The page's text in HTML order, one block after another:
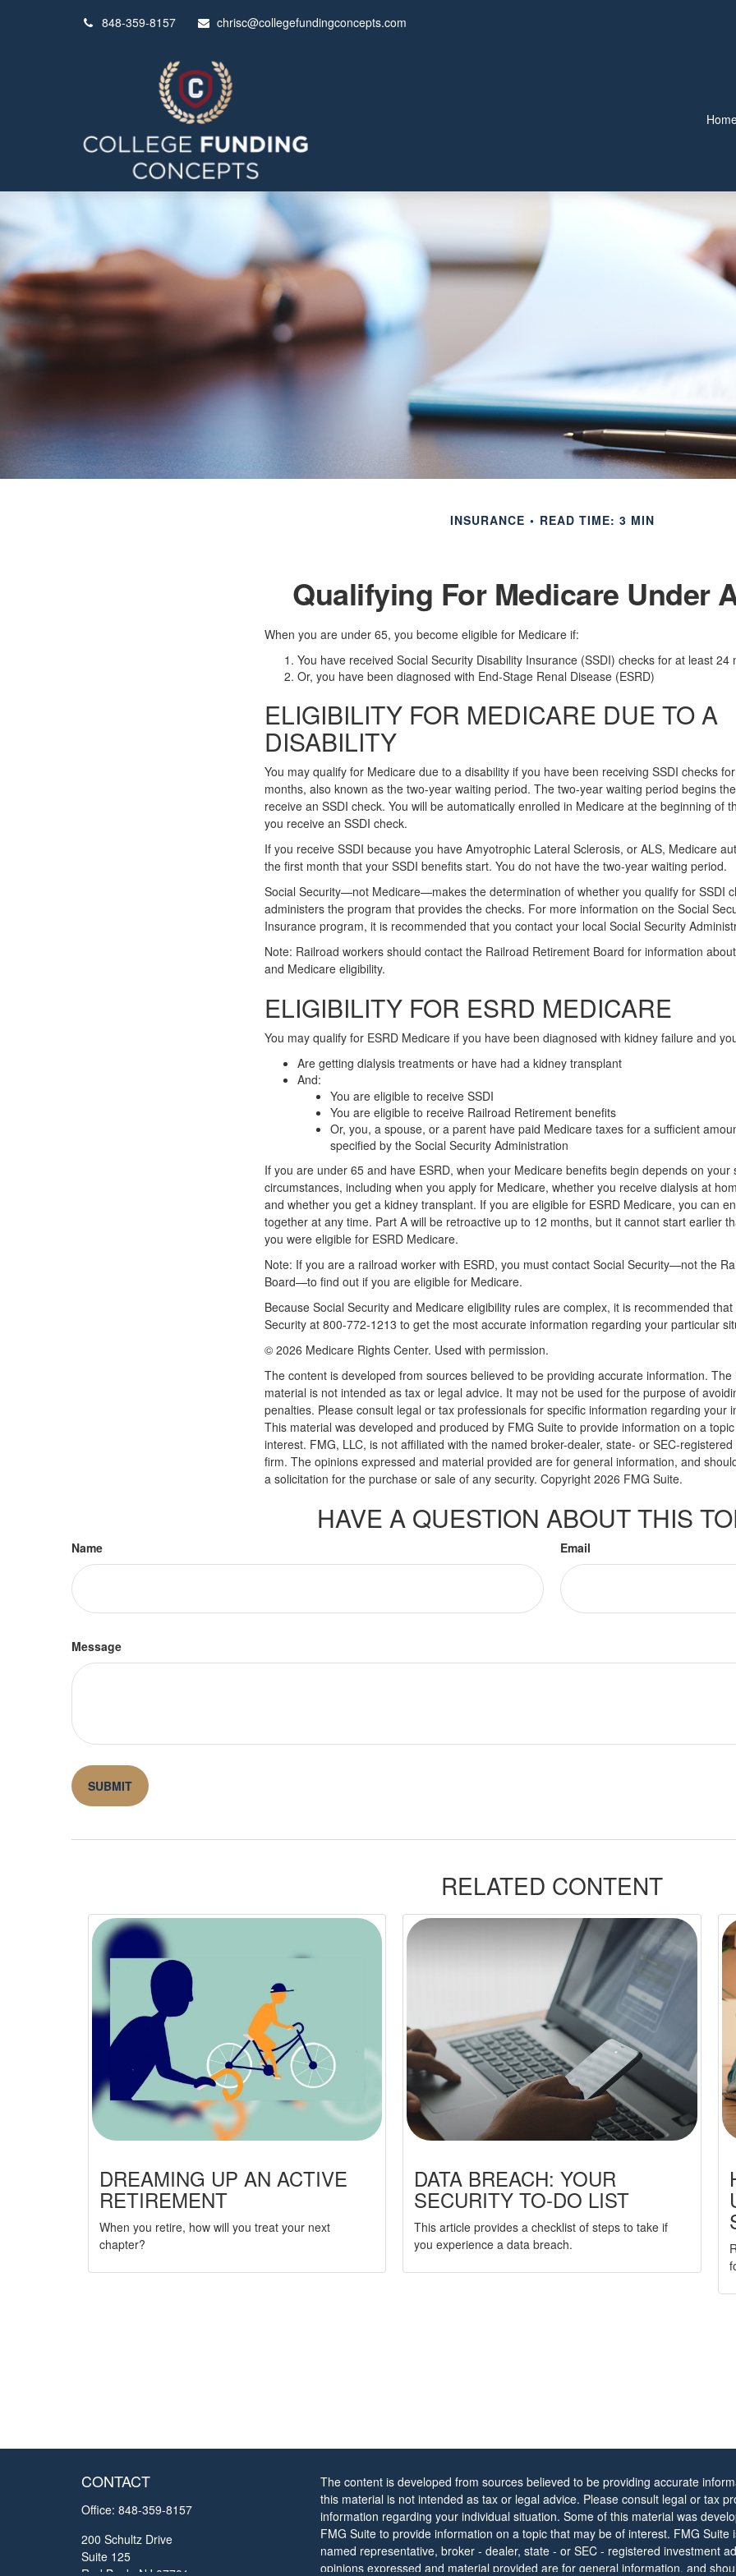
848-359-8157 chrisc@collegefundingconcepts.com
INSURANCE READ TIME: 3 MIN
Qualifying For Medicare Under
When you are under 65, you become eligible for Medicare if:
You have received Social Security Disability Insurance (SSDI) checks for at least 24
Or, you have been diagnosed with End-Stage Renal Disease (ESRD)
ELIGIBILITY FOR MEDICARE DUE TO A
DISABILITY
You may qualify for Medicare due to a disability if you have been receiving SSDI checks
months, also known as the two-year waiting period. The two-year waiting period begins
receive an SSDI check. You will be automatically enrolled in Medicare at the beginning of
you receive an SSDI check.
If you receive SSDI because you have Amyotrophic Lateral Sclerosis, or ALS, Medicare
the first month that your SSDI benefits start. You do not have the two-year waiting period.
Social Security—not Medicare—makes the determination of whether you qualify for SSDI
administers the program that provides the checks. For more information on the Social
Insurance program, it is recommended that you contact your local Social Security
Note: Railroad workers should contact the Railroad Retirement Board for information
and Medicare eligibility.
ELIGIBILITY FOR ESRD MEDICARE
You may qualify for ESRD Medicare if you have been diagnosed with kidney failure and
Are getting dialysis treatments or have had a kidney transplant
And:
You are eligible to receive SSDI
You are eligible to receive Railroad Retirement benefits
Or, you, a spouse, or a parent have paid Medicare taxes for a sufficient
specified by the Social Security Administration
If you are under 65 and have ESRD, when your Medicare benefits begin depends on your
circumstances, including when you apply for Medicare, whether you receive dialysis at
and whether you get a kidney transplant. If you are eligible for ESRD Medicare, you can
together at any time. Part A will be retroactive up to 12 months, but it cannot start earlier
you were eligible for ESRD Medicare.
Note: If you are a railroad worker with ESRD, you must contact Social Security—not the
Board—to find out if you are eligible for Medicare.
Because Social Security and Medicare eligibility rules are complex, it is recommended
Security at 800-772-1213 to get the most accurate information regarding your particular
© 2026 Medicare Rights Center. Used with permission.
The content is developed from sources believed to be providing accurate information.
material is not intended as tax or legal advice. It may not be used for the purpose of
penalties. Please consult legal or tax professionals for specific information regarding your
This material was developed and produced by FMG Suite to provide information on a
interest. FMG, LLC, is not affiliated with the named broker-dealer, state- or SEC-
firm. The opinions expressed and material provided are for general information, and
a solicitation for the purchase or sale of any security. Copyright 2026 FMG Suite.
HAVE A QUESTION ABOUT THIS
Name Email
Message
RELATED CONTENT
DREAMING UP AN ACTIVE
RETIREMENT
When you retire, how will you treat your next
chapter?
DATA BREACH: YOUR
SECURITY TO-DO LIST
This article provides a checklist of steps to take if
you experience a data breach.
CONTACT
Office: 848-359-8157
200 Schultz Drive
Suite 125
The content is developed from sources believed to be providing accurate
this material is not intended as tax or legal advice. Please consult legal or tax
information regarding your individual situation. Some of this material was
FMG Suite to provide information on a topic that may be of interest. FMG Suite
named representative, broker - dealer, state - or SEC - registered investment
opinions expressed and material provided are for general information, and